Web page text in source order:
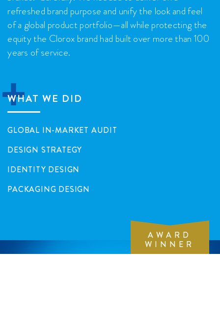
AWARD
WINNER
refreshed brand purpose and unify the look and feel
of a global product portfolio—all while protecting the
equity the Clorox brand had built over more than 100
years of service.

WHAT WE DID
GLOBAL IN-MARKET AUDIT
DESIGN STRATEGY
IDENTITY DESIGN
PACKAGING DESIGN